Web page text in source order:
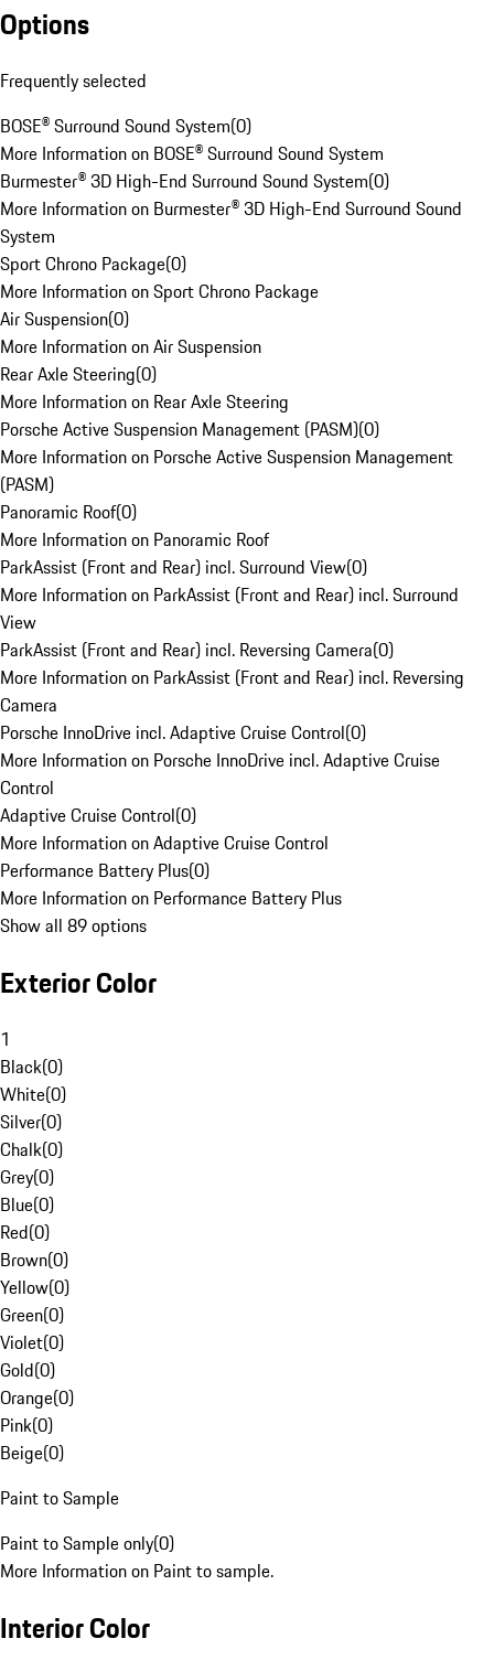
Options
Frequently selected
BOSE® Surround Sound System(0)
More Information on BOSE® Surround Sound System
Burmester® 3D High-End Surround Sound System(0)
More Information on Burmester® 3D High-End Surround Sound
System
Sport Chrono Package(0)
More Information on Sport Chrono Package
Air Suspension(0)
More Information on Air Suspension
Rear Axle Steering(0)
More Information on Rear Axle Steering
Porsche Active Suspension Management (PASM)(0)
More Information on Porsche Active Suspension Management
(PASM)
Panoramic Roof(0)
More Information on Panoramic Roof
ParkAssist (Front and Rear) incl. Surround View(0)
More Information on ParkAssist (Front and Rear) incl. Surround
View
ParkAssist (Front and Rear) incl. Reversing Camera(0)
More Information on ParkAssist (Front and Rear) incl. Reversing
Camera
Porsche InnoDrive incl. Adaptive Cruise Control(0)
More Information on Porsche InnoDrive incl. Adaptive Cruise
Control
Adaptive Cruise Control(0)
More Information on Adaptive Cruise Control
Performance Battery Plus(0)
More Information on Performance Battery Plus
Show all 89 options
Exterior Color
1
Black(0)
White(0)
Silver(0)
Chalk(0)
Grey(0)
Blue(0)
Red(0)
Brown(0)
Yellow(0)
Green(0)
Violet(0)
Gold(0)
Orange(0)
Pink(0)
Beige(0)
Paint to Sample
Paint to Sample only(0)
More Information on Paint to sample.
Interior Color